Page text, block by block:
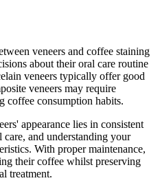
veneers and coffee staining
about their oral care routine
veneers typically offer good
veneers may require
coffee consumption habits.
appearance lies in consistent
and understanding your
With proper maintenance,
their coffee whilst preserving
treatment.